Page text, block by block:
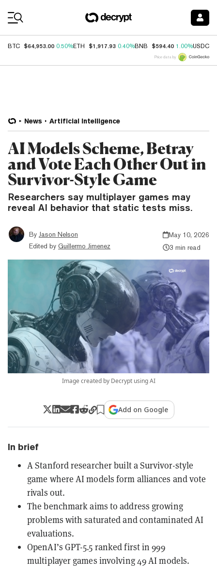
BTC $64,953.00 0.50%ETH $1,917.93 0.40%BNB $594.40 1.00%USDC
Price data by
News Artificial Intelligence
AI Models Scheme, Betray
and Vote Each Other Out in
Survivor-Style Game
Researchers say multiplayer games may
reveal AI behavior that static tests miss.
By Jason Nelson
Edited by Guillermo Jimenez
May 10, 2026
3 min read
Image created by Decrypt using AI
Add on Google
In brief
A Stanford researcher built a Survivor-style
game where AI models form alliances and vote
rivals out.
The benchmark aims to address growing
problems with saturated and contaminated AI
evaluations.
OpenAI’s GPT-5.5 ranked first in 999
multiplayer games involving 49 AI models.